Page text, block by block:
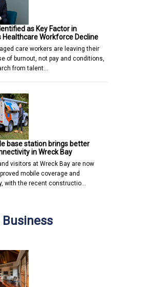
as Key Factor in
Healthcare Workforce Decline
care workers are leaving their
of burnout, not pay and conditions,
from talent…
base station brings better
in Wreck Bay
visitors at Wreck Bay are now
mobile coverage and
with the recent constructio…